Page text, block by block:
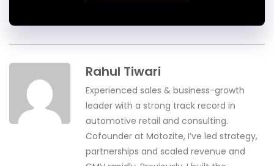
Rahul Tiwari
Experienced sales & business-growth
leader with a strong track record in
automotive retail and consulting.
Cofounder at Motozite, I’ve led strategy,
partnerships and scaled revenue and